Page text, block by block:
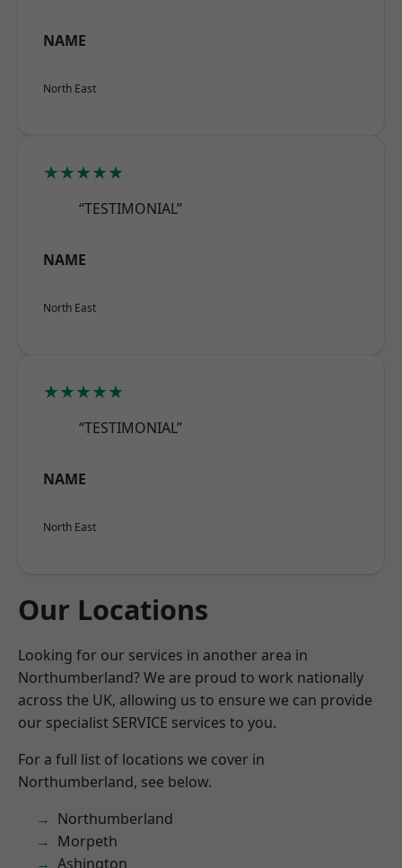
NAME
North East
★★★★★
“TESTIMONIAL”
NAME
North East
★★★★★
“TESTIMONIAL”
NAME
North East
Our Locations
Looking for our services in another area in
Northumberland? We are proud to work nationally
across the UK, allowing us to ensure we can provide
our specialist SERVICE services to you.
For a full list of locations we cover in
Northumberland, see below.
Northumberland
Morpeth
Ashington